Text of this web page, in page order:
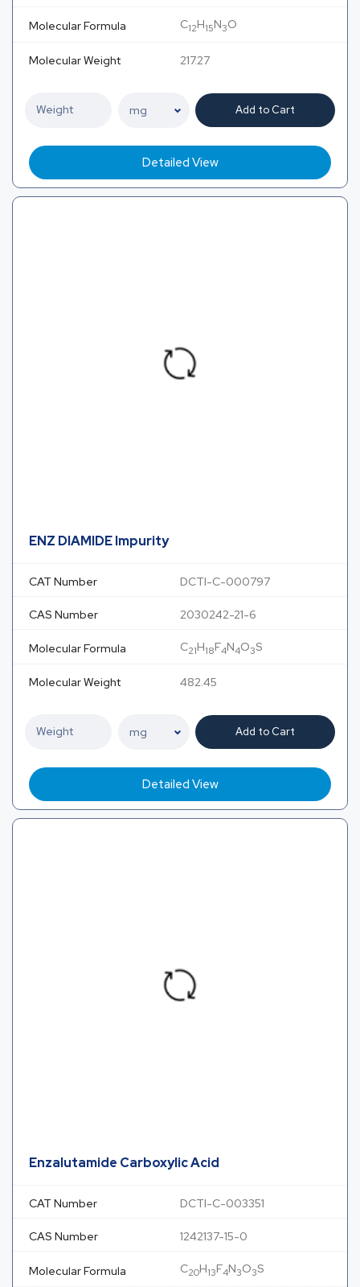
Molecular Formula C12H15N3O
Molecular Weight 217.27
Add to Cart
Detailed View
ENZ DIAMIDE Impurity
CAT Number DCTI-C-000797
CAS Number 2030242-21-6
Molecular Formula C21H18F4N4O3S
Molecular Weight 482.45
Add to Cart
Detailed View
Enzalutamide Carboxylic Acid
CAT Number DCTI-C-003351
CAS Number 1242137-15-0
Molecular Formula C20H13F4N3O3S